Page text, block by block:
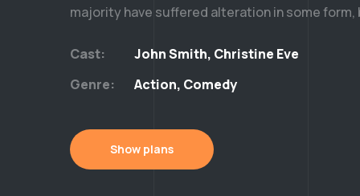
majority have suffered alteration in some form,
Cast:
John Smith, Christine Eve
Genre:
Action, Comedy
Show plans